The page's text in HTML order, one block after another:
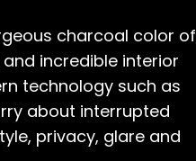
charcoal color of
incredible interior
technology such as
about interrupted
privacy, glare and